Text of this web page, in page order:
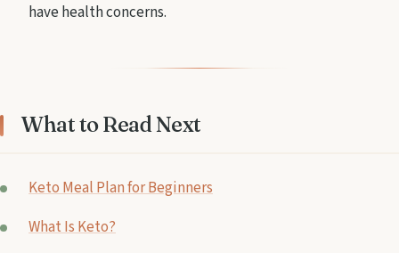
have health concerns.
What to Read Next
Keto Meal Plan for Beginners
What Is Keto?